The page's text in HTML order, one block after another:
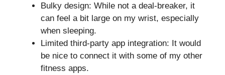
Bulky design: While not a deal-breaker, it
can feel a bit large on my wrist, especially
when sleeping.
Limited third-party app integration: It would
be nice to connect it with some of my other
fitness apps.